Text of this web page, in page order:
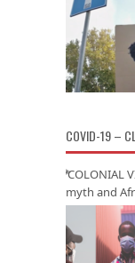
COVID-19 –
‘COLONIAL
myth and